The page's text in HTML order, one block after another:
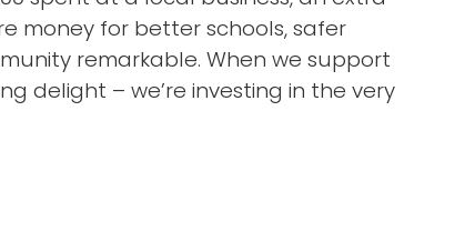
money for better schools, safer
remarkable. When we support
delight – we’re investing in the very